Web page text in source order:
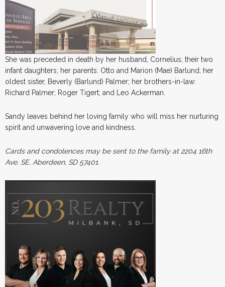
She was preceded in death by her husband, Cornelius; their two
infant daughters; her parents: Otto and Marion (Mae) Barlund; her
oldest sister, Beverly (Barlund) Palmer; her brothers-in-law:
Richard Palmer; Roger Tigert; and Leo Ackerman.
Sandy leaves behind her loving family who will miss her nurturing
spirit and unwavering love and kindness.
Cards and condolences may be sent to the family at 2204 16th
Ave. SE, Aberdeen, SD 57401.